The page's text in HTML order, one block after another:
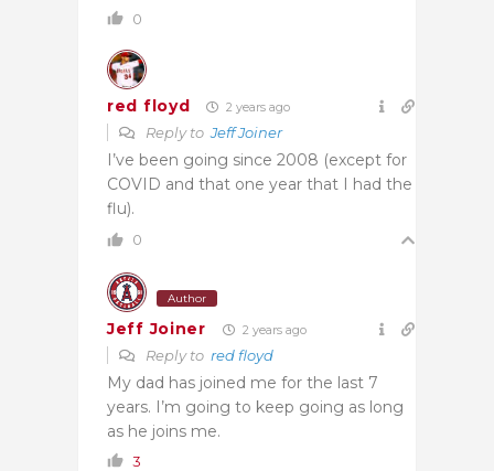
0
red floyd 2 years ago
Reply toJeff Joiner
I’ve been going since 2008 (except for
COVID and that one year that I had the
flu).
0
Author
Jeff Joiner 2 years ago
Reply to red floyd
My dad has joined me for the last 7
years. I’m going to keep going as long
as he joins me.
3